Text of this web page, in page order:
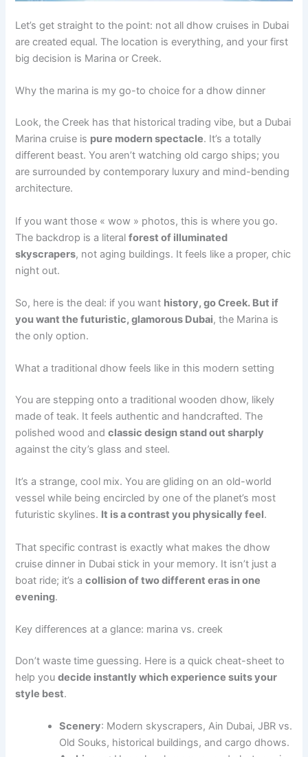
Let’s get straight to the point: not all dhow cruises in Dubai
are created equal. The location is everything, and your first
big decision is Marina or Creek.
Why the marina is my go-to choice for a dhow dinner
Look, the Creek has that historical trading vibe, but a Dubai
Marina cruise is pure modern spectacle. It’s a totally
different beast. You aren’t watching old cargo ships; you
are surrounded by contemporary luxury and mind-bending
architecture.
If you want those « wow » photos, this is where you go.
The backdrop is a literalforest of illuminated
skyscrapers, not aging buildings. It feels like a proper, chic
night out.
So, here is the deal: if you want history, go Creek. But if
you want the futuristic, glamorous Dubai, the Marina is
the only option.
What a traditional dhow feels like in this modern setting
You are stepping onto a traditional wooden dhow, likely
made of teak. It feels authentic and handcrafted. The
polished wood andclassic design stand out sharply
against the city’s glass and steel.
It’s a strange, cool mix. You are gliding on an old-world
vessel while being encircled by one of the planet’s most
futuristic skylines. It is a contrast you physically feel.
That specific contrast is exactly what makes the dhow
cruise dinner in Dubai stick in your memory. It isn’t just a
boat ride; it’s acollision of two different eras in one
evening.
Key differences at a glance: marina vs. creek
Don’t waste time guessing. Here is a quick cheat-sheet to
help youdecide instantly which experience suits your
style best.
Scenery: Modern skyscrapers, Ain Dubai, JBR vs.
Old Souks, historical buildings, and cargo dhows.